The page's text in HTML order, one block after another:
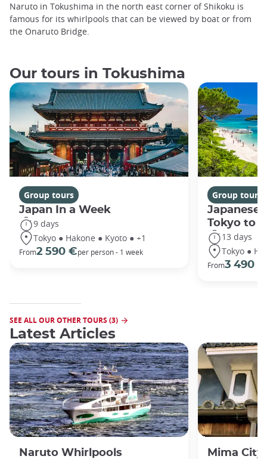
Naruto in Tokushima in the north east corner of Shikoku is
famous for its whirlpools that can be viewed by boat or from
the Onaruto Bridge.
Our tours in Tokushima
Group tours
Japan In a Week
9 days
Tokyo ● Hakone ● Kyoto ● +1
From2 590 €per person - 1 week
Group tours
Japanese
Tokyo to
13 days
Tokyo ●
From3 490 €
SEE ALL OUR OTHER TOURS (3)
Latest Articles
Naruto Whirlpools
Mima City